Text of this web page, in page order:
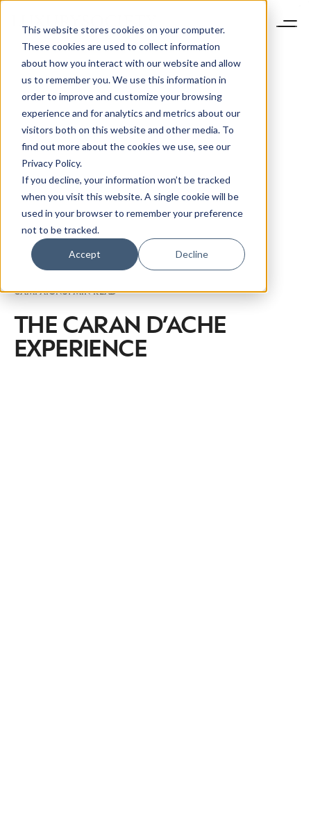
This website stores cookies on your computer.
These cookies are used to collect information
about how you interact with our website and allow
us to remember you. We use this information in
order to improve and customize your browsing
experience and for analytics and metrics about our
visitors both on this website and other media. To
find out more about the cookies we use, see our
Privacy Policy.
If you decline, your information won’t be tracked
when you visit this website. A single cookie will be
used in your browser to remember your preference
not to be tracked.
Accept Decline
CAMPAIGNS1 MIN READ
THE CARAN D’ACHE
EXPERIENCE